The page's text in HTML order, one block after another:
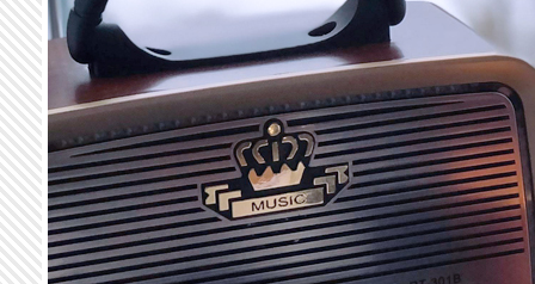
Skip to main content